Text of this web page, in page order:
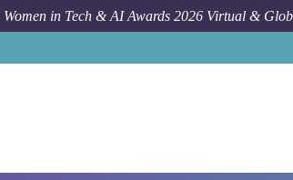
Women in Tech & AI Awards 2026 Virtual &